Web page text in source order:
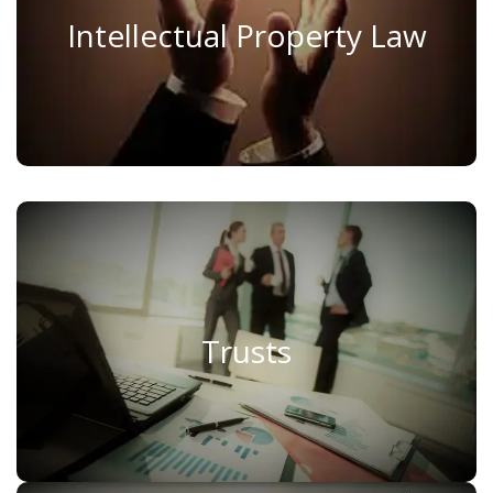
Intellectual Property Law
Read More
Trusts
Trusts
Read More